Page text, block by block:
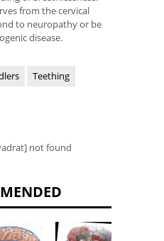
from the cervical
to neuropathy or be
disease.
Teething
not found